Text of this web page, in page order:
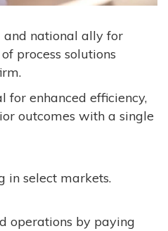
and national ally for
process solutions
for enhanced efficiency,
outcomes with a single
in select markets.
operations by paying